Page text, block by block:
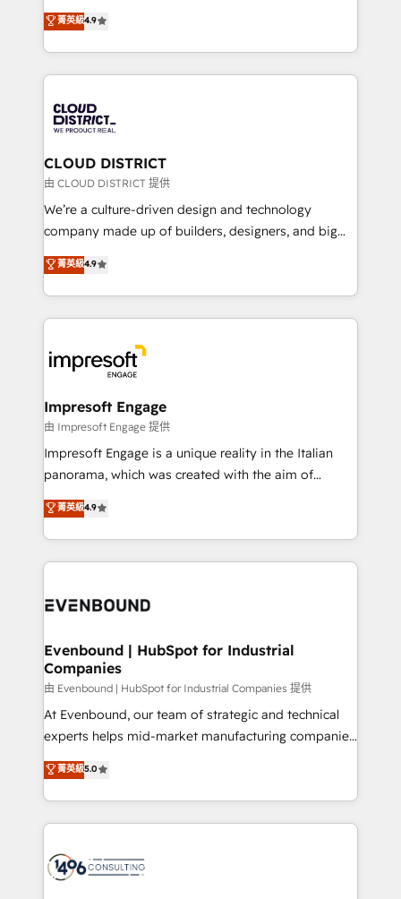
Platform Migration Excellence. • Top 3 Partner of the
Year LATAM 2022, 2023, 2024, 2025. • Partner of the
business with HubSpot? Let Cebra’s experts help
you grow faster, smarter, and with impact.
ティブ・エージェンシーとして、HubSpot Eliteの実装
力で顧客フロント業務を再設計します。 💡 100inc は何
をする会社か？ HubSpotを共通基盤に、AIエージェン
トを組み込んだ顧客フロント業務（マーケティング・営
ィブ・エージェンシーです。事業部・グループ会社・部
門が分立する組織で、データと業務プロセスのサイロ化
を、CRMを軸とした全社共通基盤に再構築します。意
思決定者・PMO・現場担当者に並走します。 1️⃣
HubSpot導入・活用支援 顧客データの一元化から、
GTMの見える化・自動化まで。全Hub統合運用、デー
2️⃣ AIエージェント組織構築 営業・マーケティング業務
の一部をAIが自律実行する組織への移行を設計・実装。
DX × AI推進のPMO伴走支援 複数部門をまたぐDX×AI変
革を、構想から実装・定着までPMOとして主導。「設
の統合・浸透・変革管理を実行します。 ▸ CMS戦略設
計・導線設計・テンプレート設計をContent Hubで一体
提供。 ▸ 既存CRM・MAからの移行支援：Salesforce・
Marketo・Pardot等からの移行、カスタム設計、履歴
ンツとサイト構造を最適化。 🏆 なぜ100incを選ぶの
ード受賞・HUGリーダー ✓ ISO27001:2022 /
HubSpot大百科 出版 CRM・AI活用に関するご相談、現
状整理の壁打ちなど、構想段階からお気軽にお問い合わ
せください。
菁英級4.9
CLOUD DISTRICT
由 CLOUD DISTRICT 提供
We’re a culture-driven design and technology
company made up of builders, designers, and big
thinkers. We blend strategy, design, and
development—always fueled by curiosity—to turn
ideas, opportunities, and challenges into meaningful
experiences. To us, technology is more than just
and—most importantly—simple. That’s why we lean
into bold ideas and shape them into thoughtful
products and strategies that actually make a
difference.
菁英級4.9
Impresoft Engage
由 Impresoft Engage 提供
Impresoft Engage is a unique reality in the Italian
panorama, which was created with the aim of
putting Customer Experience at the center by
creating digital environments capable of integrating
people, processes and data. We offer the best
digital solutions on the market, ranging from CRM
marketing automation to online and offline sales
allowing companies to optimize processes and meet
the needs of the customer. We are part of Impresoft
Group, a group of specialized and complementary
companies that divide their offer into 4
Competence Centers: Smart Manufacturing,
The synergies generated by these integrations,
together with the combination of talents, skills,
to accompany companies on their digital
transformation journey.
菁英級4.9
Evenbound | HubSpot for Industrial
Companies
由 Evenbound | HubSpot for Industrial Companies 提供
At Evenbound, our team of strategic and technical
experts helps mid-market manufacturing companies
achieve real growth. We specialize in delivering
tailored solutions that drive results by leveraging
HubSpot’s platform and data to fuel success.
Technical Solutions: - HubSpot Technical Consulting -
Onboarding - Data Migration & Integrations -
菁英級5.0